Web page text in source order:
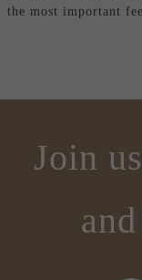
the most important
Join
and